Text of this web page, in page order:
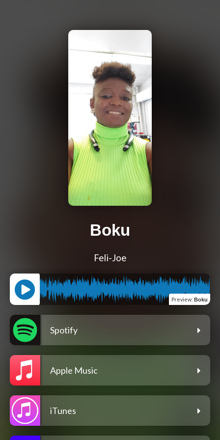
Boku
Feli-Joe
Preview: Boku
Spotify
Apple Music
iTunes